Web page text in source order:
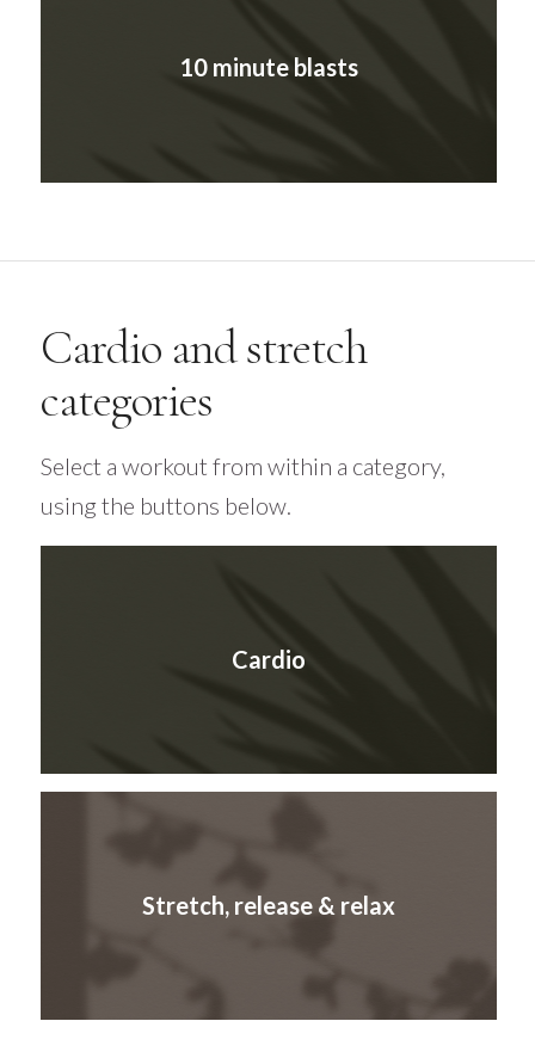
10 minute blasts
Cardio and stretch
categories
Select a workout from within a category,
using the buttons below.
Cardio
Stretch, release & relax